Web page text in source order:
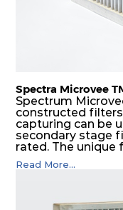
Spectra Microvee
Spectrum
constructed
capturing can be
secondary stage
rated. The
layers of
sandwiched in
of filters. Media
expanded mesh
Read More...